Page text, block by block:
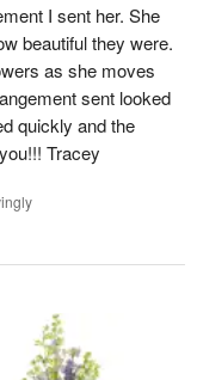
I sent her. She
beautiful they were.
as she moves
sent looked
quickly and the
Tracey